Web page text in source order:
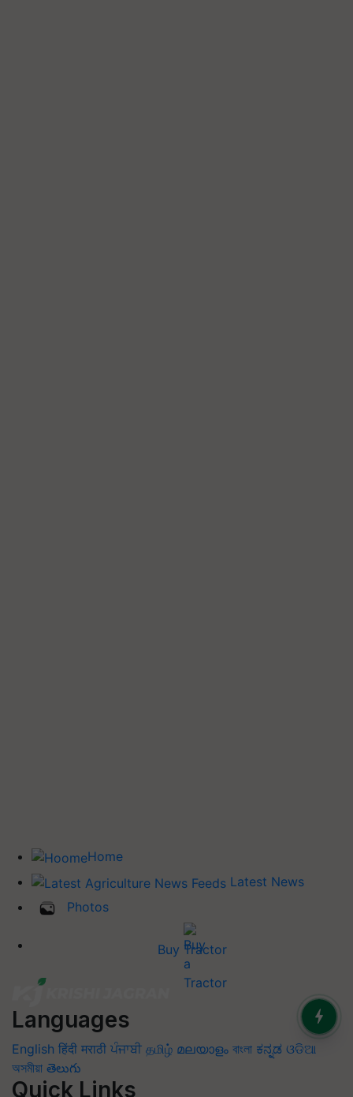
Home
Latest News
Photos
Buy Tractor
Languages
English हिंदी मराठी ਪੰਜਾਬੀ தமிழ் മലയാളം বাংলা ಕನ್ನಡ ଓଡିଆ
অসমীয়া తెలుగు
Quick Links